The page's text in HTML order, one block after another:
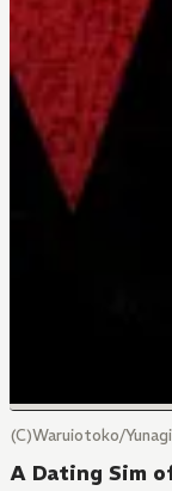
(C)Waruiotoko/
A Dating Sim